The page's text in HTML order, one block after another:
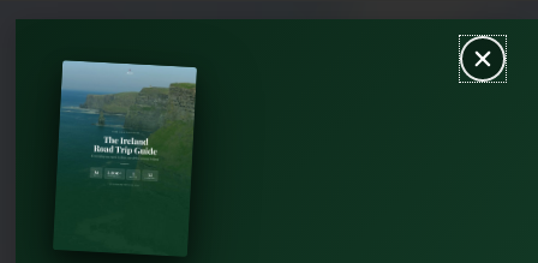
Skip
content
MAIN